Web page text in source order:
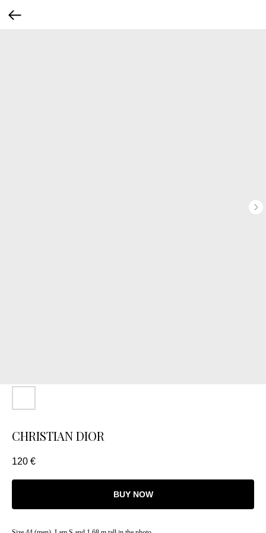
CHRISTIAN DIOR
120 €
BUY NOW